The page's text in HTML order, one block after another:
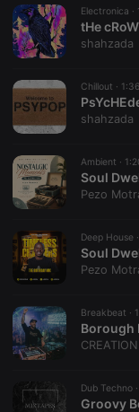
Electronica ·
tHe
shahzada
Chillout ·
shahzada
Ambient ·
Pezo
Deep House ·
Pezo
Breakbeat ·
Dub Techno ·
Groovy